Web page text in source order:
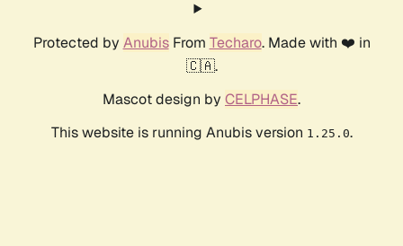
Protected by AnubisFrom Techaro. Made with ❤️ in
🇨🇦.
Mascot design by CELPHASE.
This website is running Anubis version 1.25.0.